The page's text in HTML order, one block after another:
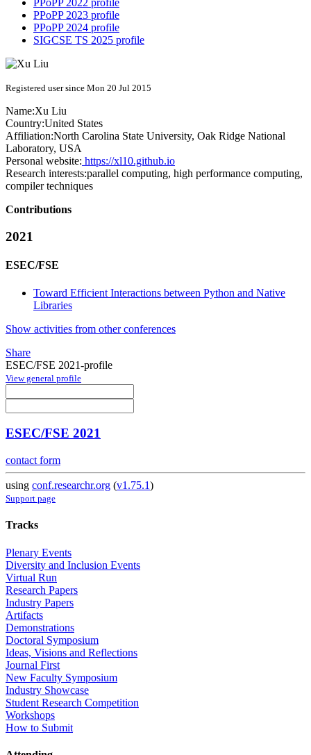
PPoPP 2022 profile
PPoPP 2023 profile
PPoPP 2024 profile
SIGCSE TS 2025 profile
Registered user since Mon 20 Jul 2015
Name:Xu Liu
Country:United States
Affiliation:North Carolina State University, Oak Ridge National
Laboratory, USA
Personal website: https://xl10.github.io
Research interests:parallel computing, high performance computing,
compiler techniques
Contributions
2021
ESEC/FSE
Toward Efficient Interactions between Python and Native
Libraries
Show activities from other conferences
Share
ESEC/FSE 2021-profile
View general profile
ESEC/FSE 2021
contact form
using conf.researchr.org (v1.75.1)
Support page
Tracks
Plenary Events
Diversity and Inclusion Events
Virtual Run
Research Papers
Industry Papers
Artifacts
Demonstrations
Doctoral Symposium
Ideas, Visions and Reflections
Journal First
New Faculty Symposium
Industry Showcase
Student Research Competition
Workshops
How to Submit